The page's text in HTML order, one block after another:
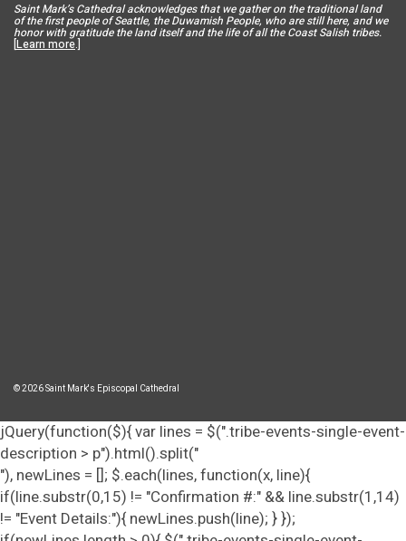
Saint Mark’s Cathedral acknowledges that we gather on the traditional land
of the first people of Seattle, the Duwamish People, who are still here, and we
honor with gratitude the land itself and the life of all the Coast Salish tribes.
[Learn more.]
© 2026 Saint Mark's Episcopal Cathedral
jQuery(function($){ var lines = $(".tribe-events-single-event-
description > p").html().split("
"), newLines = []; $.each(lines, function(x, line){
if(line.substr(0,15) != "Confirmation #:" && line.substr(1,14)
!= "Event Details:"){ newLines.push(line); } });